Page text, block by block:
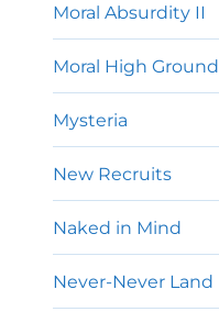
Moral Absurdity II
Moral High Ground
Mysteria
New Recruits
Naked in Mind
Never-Never Land